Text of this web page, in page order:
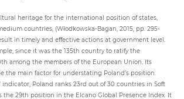
heritage for the international position of states,
countries, (Włodkowska-Bagan, 2015, pp. 295-
in timely and effective actions at government level.
since it was the 135th country to ratify the
among the members of the European Union. Its
the main factor for understating Poland’s position.
indicator, Poland ranks 23rd out of 30 countries in Soft
the 29th position in the Elcano Global Presence Index. It